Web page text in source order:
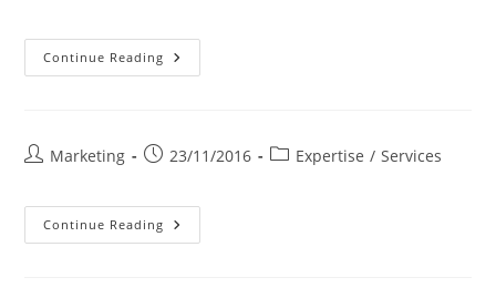
Continue Reading STUDIES
PostMarketing
Post23/11/2016
PostExpertise / Services
Continue Reading FUNDING